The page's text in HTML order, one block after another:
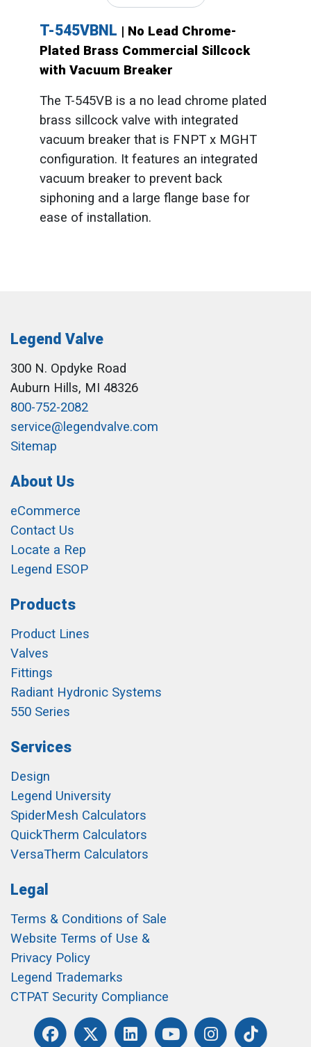
T-545VBNL | No Lead Chrome-
Plated Brass Commercial Sillcock
with Vacuum Breaker
The T-545VB is a no lead chrome plated
brass sillcock valve with integrated
vacuum breaker that is FNPT x MGHT
configuration. It features an integrated
vacuum breaker to prevent back
siphoning and a large flange base for
ease of installation.
Legend Valve
300 N. Opdyke Road
Auburn Hills, MI 48326
800-752-2082
service@legendvalve.com
Sitemap
About Us
eCommerce
Contact Us
Locate a Rep
Legend ESOP
Products
Product Lines
Valves
Fittings
Radiant Hydronic Systems
550 Series
Services
Design
Legend University
SpiderMesh Calculators
QuickTherm Calculators
VersaTherm Calculators
Legal
Terms & Conditions of Sale
Website Terms of Use &
Privacy Policy
Legend Trademarks
CTPAT Security Compliance